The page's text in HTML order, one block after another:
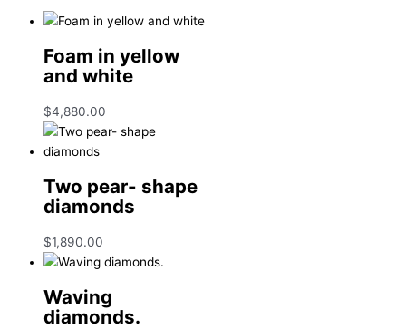
Foam in yellow
and white
$4,880.00
Two pear- shape
diamonds
$1,890.00
Waving
diamonds.